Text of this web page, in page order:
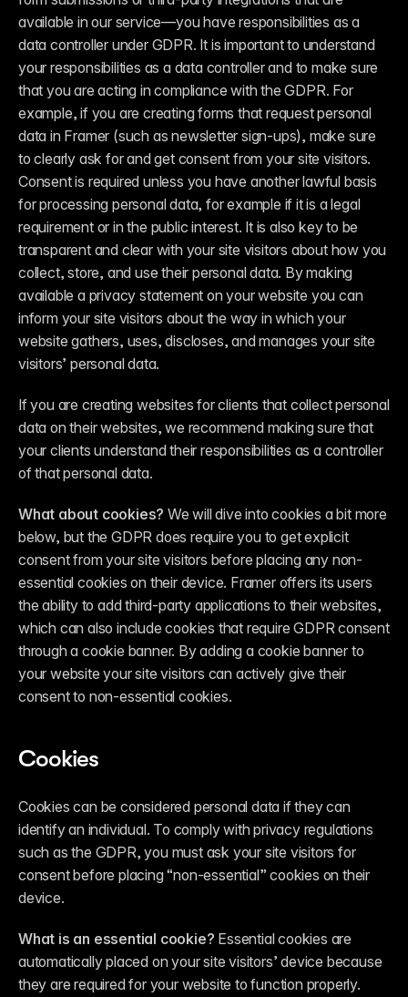
available in our service—you have responsibilities as a
data controller under GDPR. It is important to understand
your responsibilities as a data controller and to make sure
that you are acting in compliance with the GDPR. For
example, if you are creating forms that request personal
data in Framer (such as newsletter sign-ups), make sure
to clearly ask for and get consent from your site visitors.
Consent is required unless you have another lawful basis
for processing personal data, for example if it is a legal
requirement or in the public interest. It is also key to be
transparent and clear with your site visitors about how you
collect, store, and use their personal data. By making
available a privacy statement on your website you can
inform your site visitors about the way in which your
website gathers, uses, discloses, and manages your site
visitors’ personal data.
If you are creating websites for clients that collect personal
data on their websites, we recommend making sure that
your clients understand their responsibilities as a controller
of that personal data.
What about cookies? We will dive into cookies a bit more
below, but the GDPR does require you to get explicit
consent from your site visitors before placing any non-
essential cookies on their device. Framer offers its users
the ability to add third-party applications to their websites,
which can also include cookies that require GDPR consent
through a cookie banner. By adding a cookie banner to
your website your site visitors can actively give their
consent to non-essential cookies.
Cookies
Cookies can be considered personal data if they can
identify an individual. To comply with privacy regulations
such as the GDPR, you must ask your site visitors for
consent before placing “non-essential” cookies on their
device.
What is an essential cookie? Essential cookies are
automatically placed on your site visitors’ device because
they are required for your website to function properly.